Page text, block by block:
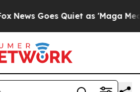
Goes Quiet as 'Maga Media